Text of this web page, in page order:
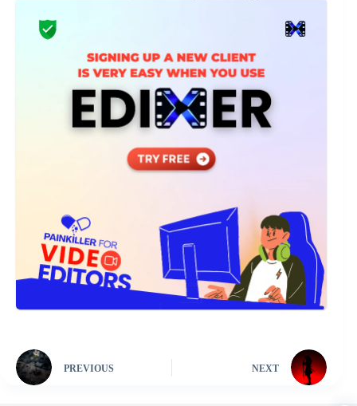
PREVIOUS NEXT